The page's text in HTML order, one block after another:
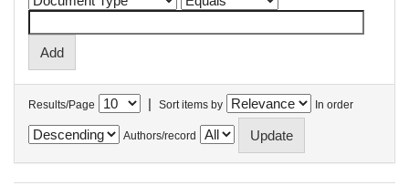
Results/Page | Sort items by In order
Authors/record